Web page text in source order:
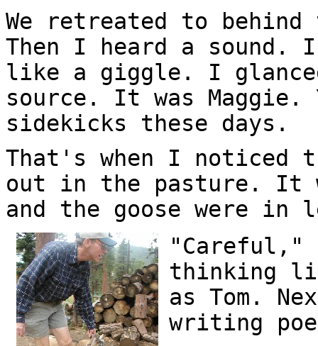
We retreated to
Then I heard a sound.
like a giggle. I
source. It was
sidekicks these days.
That's when I noticed
out in the pasture. It
and the goose were in
"Careful,"
thinking
as Tom.
writing